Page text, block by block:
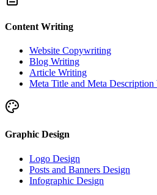
Content Writing
Website Copywriting
Blog Writing
Article Writing
Meta Title and Meta
Graphic Design
Logo Design
Posts and Banners Design
Infographic Design